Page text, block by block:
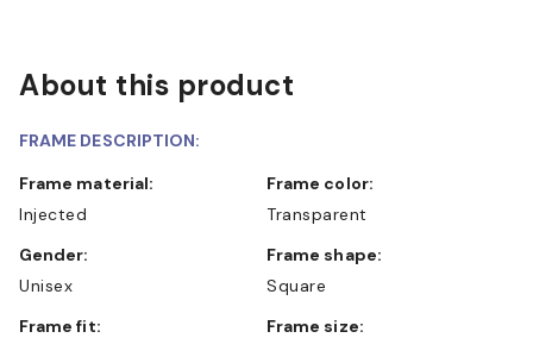
About this product
FRAME DESCRIPTION:
Frame material:
Injected
Frame color:
Transparent
Gender:
Unisex
Frame shape:
Square
Frame fit:
Frame size: